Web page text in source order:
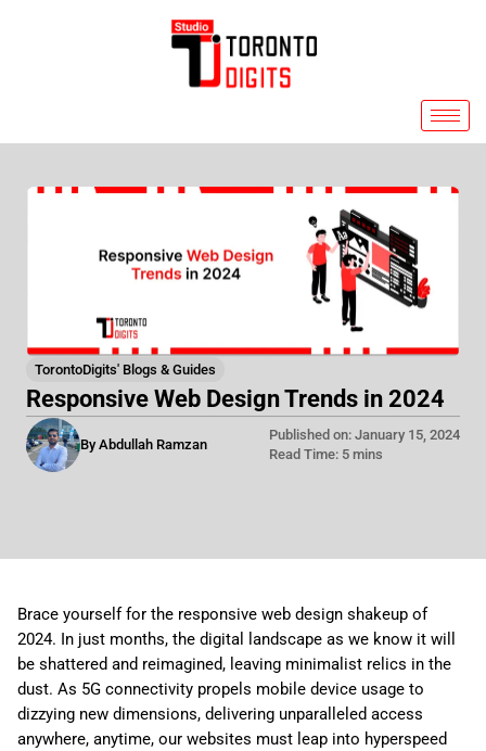
TorontoDigits' Blogs & Guides
Responsive Web Design Trends in 2024
By Abdullah Ramzan
Published on: January 15, 2024
Read Time: 5 mins
Brace yourself for the responsive web design shakeup of
2024. In just months, the digital landscape as we know it will
be shattered and reimagined, leaving minimalist relics in the
dust. As 5G connectivity propels mobile device usage to
dizzying new dimensions, delivering unparalleled access
anywhere, anytime, our websites must leap into hyperspeed